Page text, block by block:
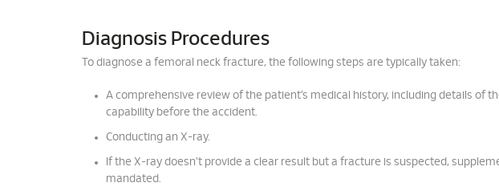
Diagnosis Procedures
To diagnose a femoral neck fracture, the following steps are typically taken:
A comprehensive review of the patient’s medical history, including details of
capability before the accident.
Conducting an X-ray.
If the X-ray doesn't provide a clear result but a fracture is suspected,
mandated.